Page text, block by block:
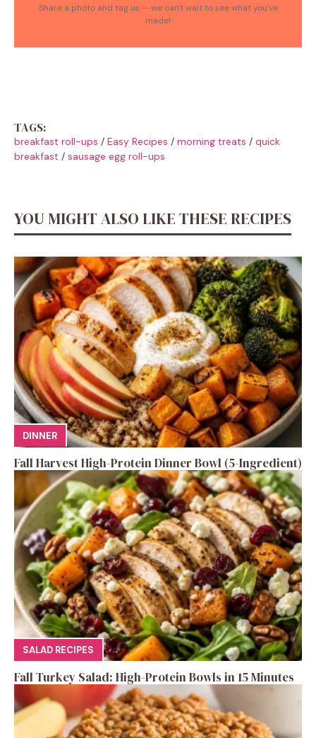
Share a photo and tag us — we can't wait to see what you've
made!
TAGS:
breakfast roll-ups / Easy Recipes / morning treats / quick
breakfast / sausage egg roll-ups
YOU MIGHT ALSO LIKE THESE RECIPES
DINNER
Fall Harvest High-Protein Dinner Bowl (5-Ingredient)
SALAD RECIPES
Fall Turkey Salad: High-Protein Bowls in 15 Minutes